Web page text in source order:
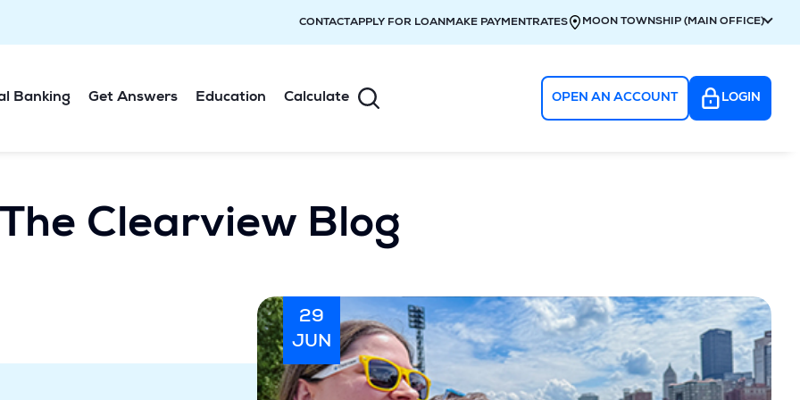
CONTACTAPPLY FOR LOANMAKE PAYMENTRATES MOON TOWNSHIP (MAIN OFFICE)
Banking Get Answers Education Calculate OPEN AN ACCOUNT LOGIN
The Clearview Blog
29
JUN